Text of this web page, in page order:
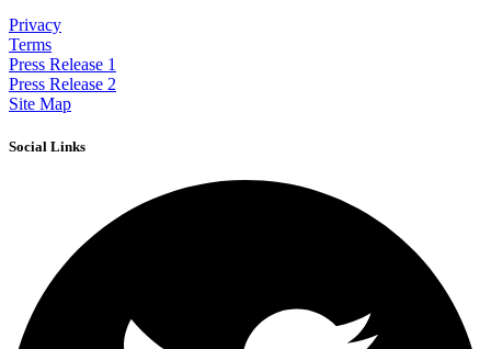
Privacy
Terms
Press Release 1
Press Release 2
Site Map
Social Links